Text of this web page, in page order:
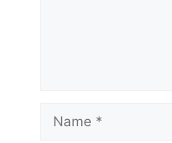
Name